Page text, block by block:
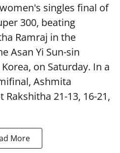
singles final of
300, beating
Ramraj in the
Asan Yi Sun-sin
on Saturday. In a
Ashmita
21-13, 16-21,
More